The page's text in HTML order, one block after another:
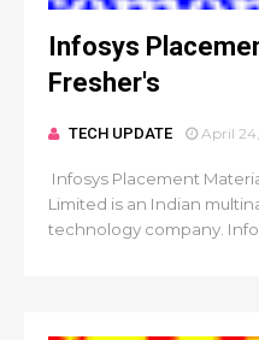
Infosys
Fresher's
TECH UPDATE April
Infosys Placement
Limited is an Indian
technology company.